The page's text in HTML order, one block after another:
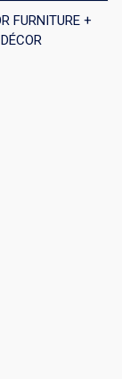
FURNITURE +
DÉCOR